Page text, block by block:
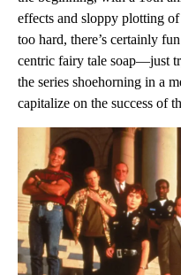
effects and sloppy plotting
too hard, there’s certainly
centric fairy tale soap—just
the series shoehorning in a
capitalize on the success of